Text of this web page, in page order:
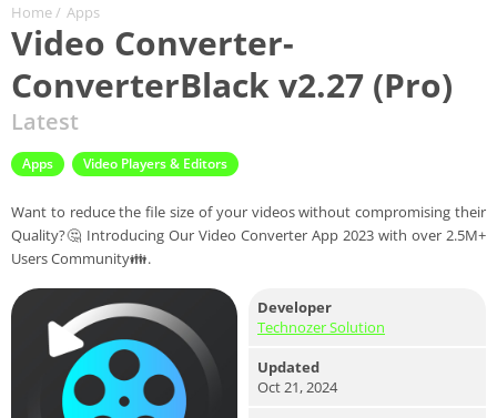
Home / Apps
Video Converter-
ConverterBlack v2.27 (Pro)
Latest
Apps Video Players & Editors
Want to reduce the file size of your videos without compromising their
Quality?🤔 Introducing Our Video Converter App 2023 with over 2.5M+
Users Community👪.
Developer
Technozer Solution
Updated
Oct 21, 2024